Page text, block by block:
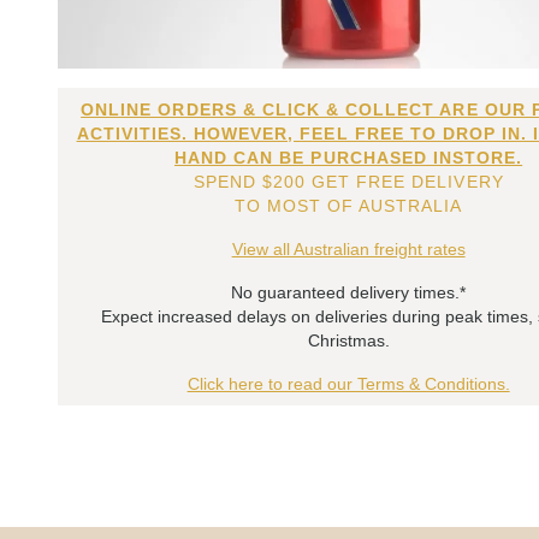
ONLINE ORDERS & CLICK & COLLECT ARE OUR
ACTIVITIES. HOWEVER, FEEL FREE TO DROP IN.
HAND CAN BE PURCHASED INSTORE.
SPEND $200 GET FREE DELIVERY
TO MOST OF AUSTRALIA
View all Australian freight rates
No guaranteed delivery times.*
Expect increased delays on deliveries during peak times,
Christmas.
Click here to read our Terms & Conditions.